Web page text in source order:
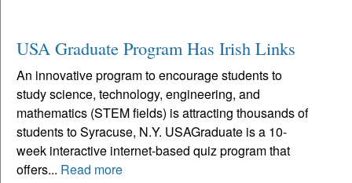
USA Graduate Program Has Irish Links
An innovative program to encourage students to
study science, technology, engineering, and
mathematics (STEM fields) is attracting thousands of
students to Syracuse, N.Y. USAGraduate is a 10-
week interactive internet-based quiz program that
offers... Read more